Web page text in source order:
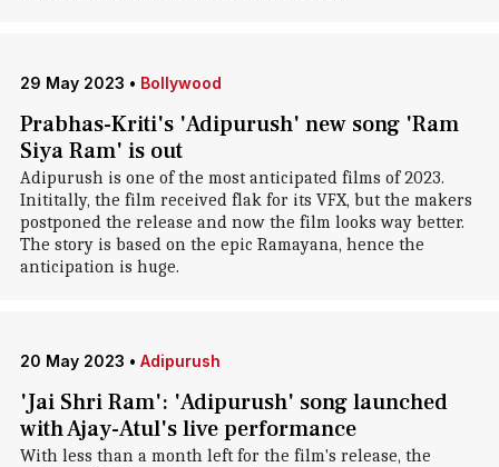
29 May 2023 • Bollywood
Prabhas-Kriti's 'Adipurush' new song 'Ram
Siya Ram' is out
Adipurush is one of the most anticipated films of 2023.
Inititally, the film received flak for its VFX, but the makers
postponed the release and now the film looks way better.
The story is based on the epic Ramayana, hence the
anticipation is huge.
20 May 2023 • Adipurush
'Jai Shri Ram': 'Adipurush' song launched
with Ajay-Atul's live performance
With less than a month left for the film's release, the